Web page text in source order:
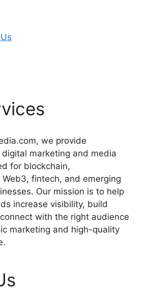
we provide
marketing and media
for blockchain,
Web3, fintech, and emerging
Our mission is to help
increase visibility, build
with the right audience
marketing and high-quality